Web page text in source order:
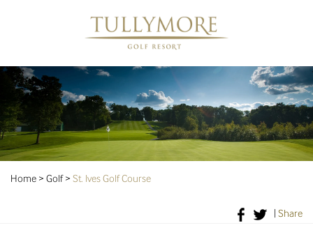
Home > Golf> St. Ives Golf Course
Share